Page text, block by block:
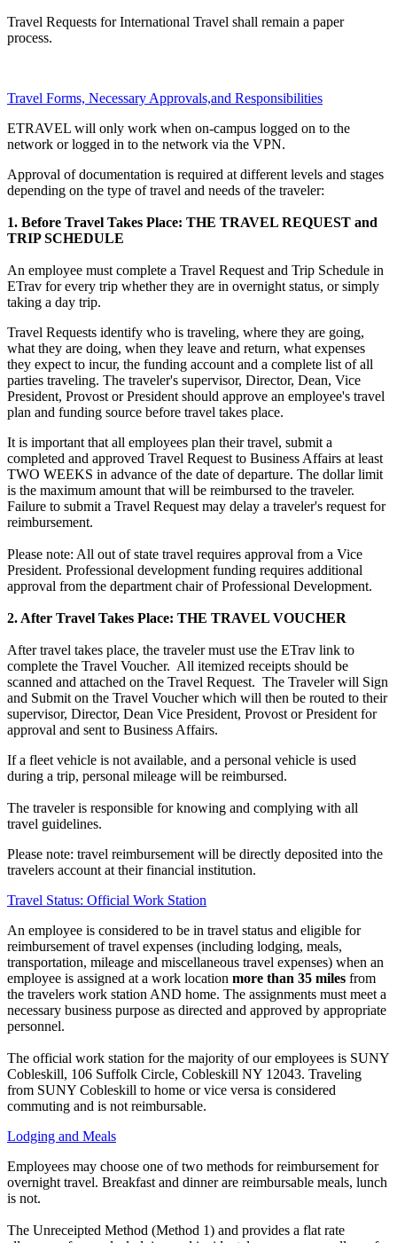
Travel Requests for International Travel shall remain a paper
process.
Travel Forms, Necessary Approvals,and Responsibilities
ETRAVEL will only work when on-campus logged on to the
network or logged in to the network via the VPN.
Approval of documentation is required at different levels and stages
depending on the type of travel and needs of the traveler:
1. Before Travel Takes Place: THE TRAVEL REQUEST and
TRIP SCHEDULE
An employee must complete a Travel Request and Trip Schedule in
ETrav for every trip whether they are in overnight status, or simply
taking a day trip.
Travel Requests identify who is traveling, where they are going,
what they are doing, when they leave and return, what expenses
they expect to incur, the funding account and a complete list of all
parties traveling. The traveler's supervisor, Director, Dean, Vice
President, Provost or President should approve an employee's travel
plan and funding source before travel takes place.
It is important that all employees plan their travel, submit a
completed and approved Travel Request to Business Affairs at least
TWO WEEKS in advance of the date of departure. The dollar limit
is the maximum amount that will be reimbursed to the traveler.
Failure to submit a Travel Request may delay a traveler's request for
reimbursement.
Please note: All out of state travel requires approval from a Vice
President. Professional development funding requires additional
approval from the department chair of Professional Development.
2. After Travel Takes Place: THE TRAVEL VOUCHER
After travel takes place, the traveler must use the ETrav link to
complete the Travel Voucher. All itemized receipts should be
scanned and attached on the Travel Request. The Traveler will Sign
and Submit on the Travel Voucher which will then be routed to their
supervisor, Director, Dean Vice President, Provost or President for
approval and sent to Business Affairs.
If a fleet vehicle is not available, and a personal vehicle is used
during a trip, personal mileage will be reimbursed.
The traveler is responsible for knowing and complying with all
travel guidelines.
Please note: travel reimbursement will be directly deposited into the
travelers account at their financial institution.
Travel Status: Official Work Station
An employee is considered to be in travel status and eligible for
reimbursement of travel expenses (including lodging, meals,
transportation, mileage and miscellaneous travel expenses) when an
employee is assigned at a work location more than 35 miles from
the travelers work station AND home. The assignments must meet a
necessary business purpose as directed and approved by appropriate
personnel.
The official work station for the majority of our employees is SUNY
Cobleskill, 106 Suffolk Circle, Cobleskill NY 12043. Traveling
from SUNY Cobleskill to home or vice versa is considered
commuting and is not reimbursable.
Lodging and Meals
Employees may choose one of two methods for reimbursement for
overnight travel. Breakfast and dinner are reimbursable meals, lunch
is not.
The Unreceipted Method (Method 1) and provides a flat rate